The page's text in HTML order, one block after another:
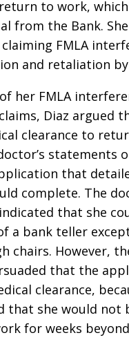
to work,
from the Bank.
FMLA
and retaliation
her FMLA
Diaz argued
clearance to
statements
that
complete. The
that she
a bank teller
chairs. However,
that the
clearance,
that she would not
for weeks